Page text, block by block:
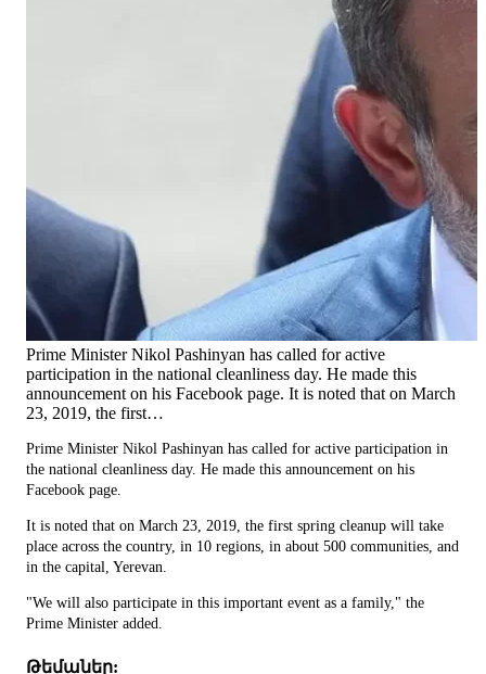
Prime Minister Nikol Pashinyan has called for active
participation in the national cleanliness day. He made this
announcement on his Facebook page. It is noted that on March
23, 2019, the first…
Prime Minister Nikol Pashinyan has called for active participation in
the national cleanliness day. He made this announcement on his
Facebook page.
It is noted that on March 23, 2019, the first spring cleanup will take
place across the country, in 10 regions, in about 500 communities, and
in the capital, Yerevan.
"We will also participate in this important event as a family," the
Prime Minister added.
Թեմաներ: